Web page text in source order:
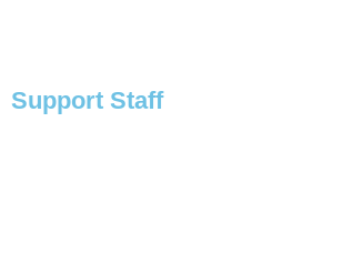
Support Staff